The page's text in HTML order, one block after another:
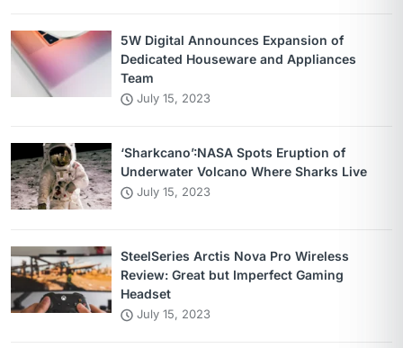
5W Digital Announces Expansion of
Dedicated Houseware and Appliances
Team
July 15, 2023
‘Sharkcano’:NASA Spots Eruption of
Underwater Volcano Where Sharks Live
July 15, 2023
SteelSeries Arctis Nova Pro Wireless
Review: Great but Imperfect Gaming
Headset
July 15, 2023